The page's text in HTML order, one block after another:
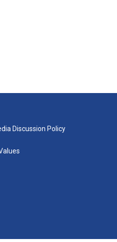
Discussion Policy